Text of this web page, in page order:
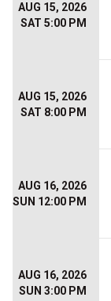
AUG 15, 2026
SAT 5:00 PM
AUG 15, 2026
SAT 8:00 PM
AUG 16, 2026
SUN 12:00 PM
AUG 16, 2026
SUN 3:00 PM